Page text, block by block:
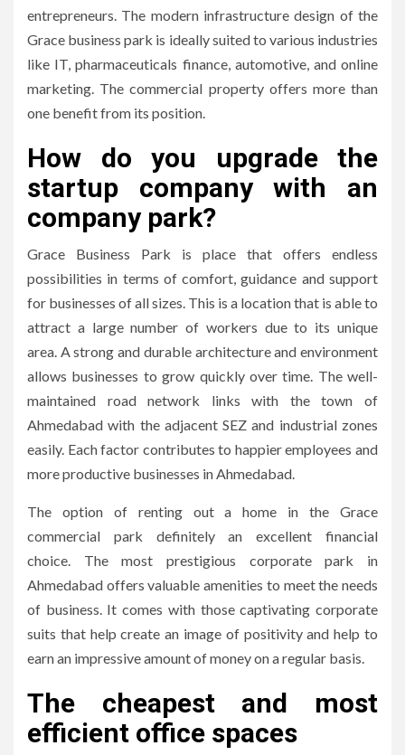
entrepreneurs. The modern infrastructure design of the
Grace business park is ideally suited to various industries
like IT, pharmaceuticals finance, automotive, and online
marketing. The commercial property offers more than
one benefit from its position.
How do you upgrade the
startup company with an
company park?
Grace Business Park is place that offers endless
possibilities in terms of comfort, guidance and support
for businesses of all sizes. This is a location that is able to
attract a large number of workers due to its unique
area. A strong and durable architecture and environment
allows businesses to grow quickly over time. The well-
maintained road network links with the town of
Ahmedabad with the adjacent SEZ and industrial zones
easily. Each factor contributes to happier employees and
more productive businesses in Ahmedabad.
The option of renting out a home in the Grace
commercial park definitely an excellent financial
choice.
The most prestigious corporate park in
Ahmedabad offers valuable amenities to meet the needs
of business. It comes with those captivating corporate
suits that help create an image of positivity and help to
earn an impressive amount of money on a regular basis.
The cheapest and most
efficient office spaces